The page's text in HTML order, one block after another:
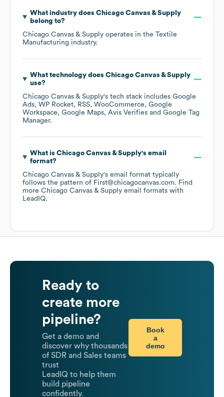
What industry does Chicago Canvas & Supply
belong to?
Chicago Canvas & Supply operates in the Textile
Manufacturing industry.
What technology does Chicago Canvas & Supply
use?
Chicago Canvas & Supply's tech stack includes Google
Ads WP Rocket RSS WooCommerce
Google
Workspace
Google Maps Avis Verifies
Google Tag
Manager.
What is Chicago Canvas & Supply's email
format?
Chicago Canvas & Supply's email format typically
follows the pattern of First@chicagocanvas.com. Find
more Chicago Canvas & Supply email formats with
LeadIQ.
Ready to
create more
pipeline?
Get a demo and
discover why thousands
of SDR and Sales teams
trust
LeadIQ to help them
build pipeline
confidently.
Book
a
demo